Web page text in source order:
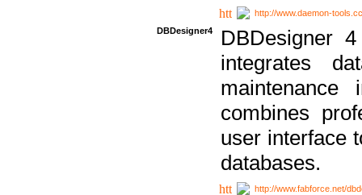
http://www.daemon-tools.cc
DBDesigner4
DBDesigner
integrates
combines
user interface
databases.
http://www.fabforce.net/